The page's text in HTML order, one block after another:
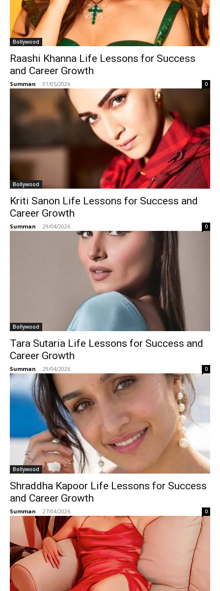
Bollywood
Raashi Khanna Life Lessons for Success
and Career Growth
Summan - 01/05/2026 0
Bollywood
Kriti Sanon Life Lessons for Success and
Career Growth
Summan - 29/04/2026 0
Bollywood
Tara Sutaria Life Lessons for Success and
Career Growth
Summan - 29/04/2026 0
Bollywood
Shraddha Kapoor Life Lessons for Success
and Career Growth
Summan - 27/04/2026 0